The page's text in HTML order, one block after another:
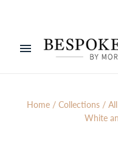
Home / Collections /
White